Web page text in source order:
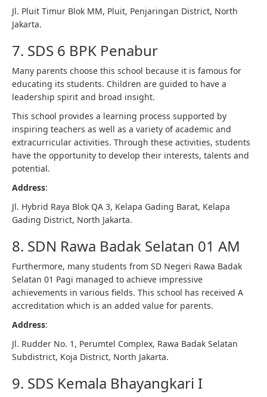
Jl. Pluit Timur Blok MM, Pluit, Penjaringan District, North
Jakarta.
7. SDS 6 BPK Penabur
Many parents choose this school because it is famous for
educating its students. Children are guided to have a
leadership spirit and broad insight.
This school provides a learning process supported by
inspiring teachers as well as a variety of academic and
extracurricular activities. Through these activities, students
have the opportunity to develop their interests, talents and
potential.
Address:
Jl. Hybrid Raya Blok QA 3, Kelapa Gading Barat, Kelapa
Gading District, North Jakarta.
8. SDN Rawa Badak Selatan 01 AM
Furthermore, many students from SD Negeri Rawa Badak
Selatan 01 Pagi managed to achieve impressive
achievements in various fields. This school has received A
accreditation which is an added value for parents.
Address:
Jl. Rudder No. 1, Perumtel Complex, Rawa Badak Selatan
Subdistrict, Koja District, North Jakarta.
9. SDS Kemala Bhayangkari I